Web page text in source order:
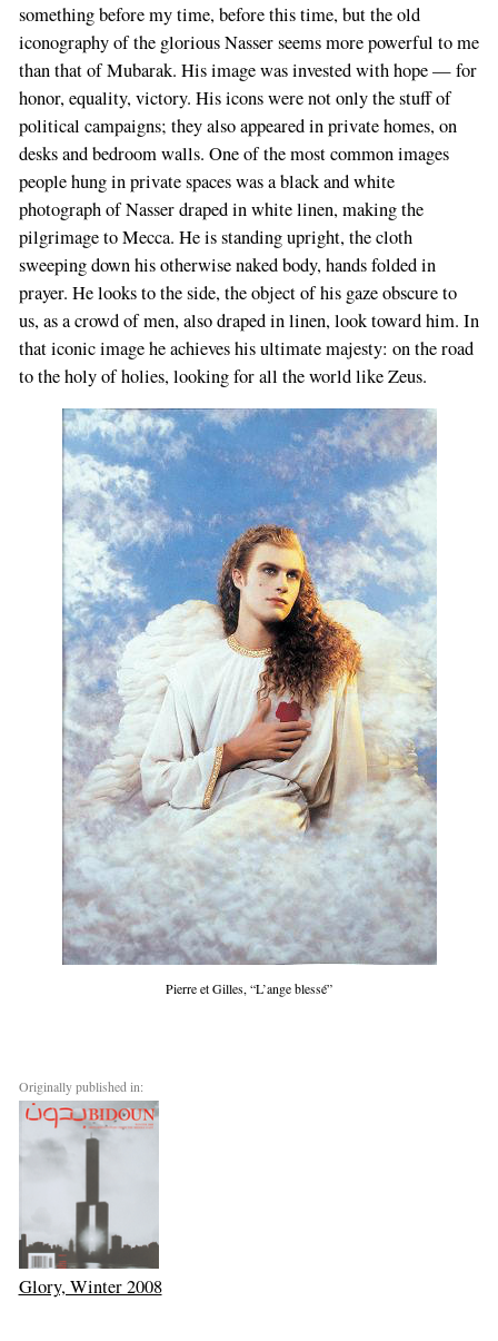
something before my time, before this time, but the old
iconography of the glorious Nasser seems more powerful to me
than that of Mubarak. His image was invested with hope — for
honor, equality, victory. His icons were not only the stuff of
political campaigns; they also appeared in private homes, on
desks and bedroom walls. One of the most common images
people hung in private spaces was a black and white
photograph of Nasser draped in white linen, making the
pilgrimage to Mecca. He is standing upright, the cloth
sweeping down his otherwise naked body, hands folded in
prayer. He looks to the side, the object of his gaze obscure to
us, as a crowd of men, also draped in linen, look toward him. In
that iconic image he achieves his ultimate majesty: on the road
to the holy of holies, looking for all the world like Zeus.
Pierre et Gilles, “L’ange blessé”
Originally published in:
Glory, Winter 2008